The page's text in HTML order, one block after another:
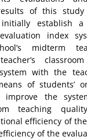
of this
establish a
index
midterm
with the
of students’
improve the
teaching
efficiency of
of the